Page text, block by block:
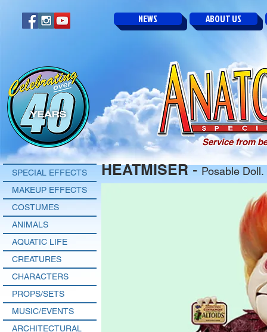
SPECIAL EFFECTS
MAKEUP EFFECTS
COSTUMES
ANIMALS
AQUATIC LIFE
CREATURES
CHARACTERS
PROPS/SETS
MUSIC/EVENTS
ARCHITECTURAL
NEWS ABOUT US
HEATMISER-Posable Doll.
Service from